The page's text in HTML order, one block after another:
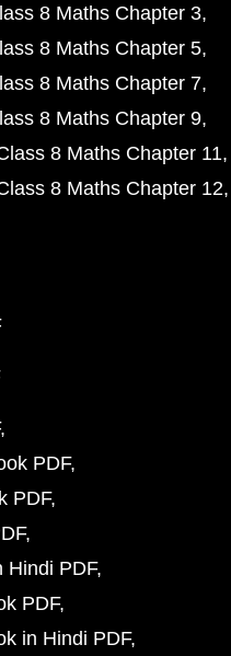
8 Maths Chapter 3
8 Maths Chapter 5
8 Maths Chapter 7
8 Maths Chapter 9
8 Maths Chapter 11
8 Maths Chapter 12
PDF
PDF
Hindi PDF
PDF
in Hindi PDF